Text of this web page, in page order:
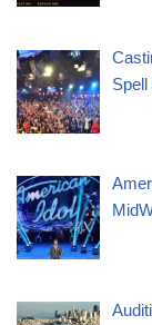
Spell